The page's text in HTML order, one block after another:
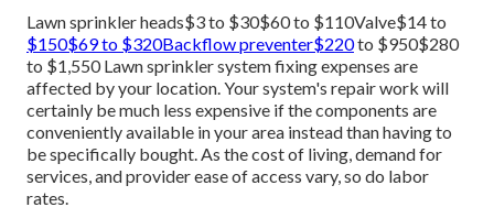
Lawn sprinkler heads$3 to $30$60 to $110Valve$14 to
$150$69 to $320Backflow preventer$220to $950$280
to $1,550 Lawn sprinkler system fixing expenses are
affected by your location. Your system's repair work will
certainly be much less expensive if the components are
conveniently available in your area instead than having to
be specifically bought. As the cost of living, demand for
services, and provider ease of access vary, so do labor
rates.